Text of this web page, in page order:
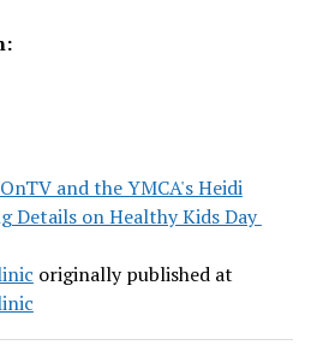
and the YMCA's Heidi
Details on Healthy Kids Day
originally published at